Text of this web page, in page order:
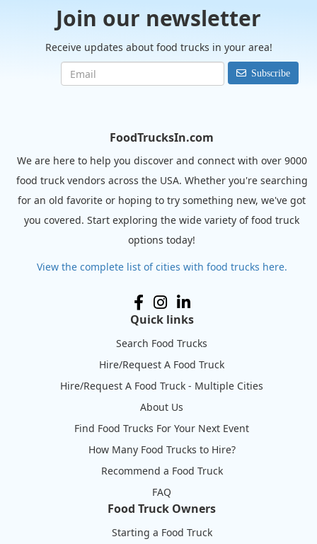
Join our newsletter
Receive updates about food trucks in your area!
Subscribe
FoodTrucksIn.com
We are here to help you discover and connect with over 9000
food truck vendors across the USA. Whether you're searching
for an old favorite or hoping to try something new, we've got
you covered. Start exploring the wide variety of food truck
options today!
View the complete list of cities with food trucks here.
Quick links
Search Food Trucks
Hire/Request A Food Truck
Hire/Request A Food Truck - Multiple Cities
About Us
Find Food Trucks For Your Next Event
How Many Food Trucks to Hire?
Recommend a Food Truck
FAQ
Food Truck Owners
Starting a Food Truck